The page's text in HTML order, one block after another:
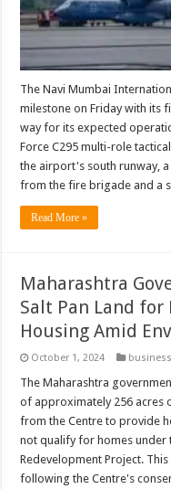
The Navi Mumbai
milestone on Friday with its
way for its expected
Force C295 multi-role
the airport's south runway,
from the fire brigade and a
Read More »
Maharashtra
Salt Pan Land for
Housing Amid
October 1, 2024
The Maharashtra
of approximately 256 acres
from the Centre to provide
not qualify for homes under
Redevelopment Project.
following the Centre's